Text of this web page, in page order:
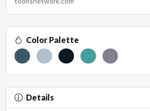
Color Palette
Details